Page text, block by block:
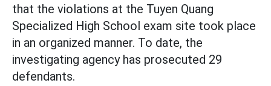
that the violations at the Tuyen Quang
Specialized High School exam site took place
in an organized manner. To date, the
investigating agency has prosecuted 29
defendants.